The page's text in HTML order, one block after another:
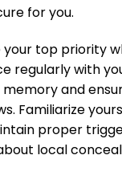
for you.
top priority
regularly with
and
Familiarize
proper
local